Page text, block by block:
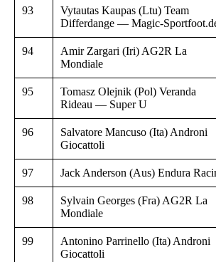
93
Vytautas Kaupas (Ltu) Team
Differdange — Magic-
94
Amir Zargari (Iri) AG2R La
Mondiale
95
Tomasz Olejnik (Pol) Veranda
Rideau — Super U
96
Salvatore Mancuso (Ita) Androni
Giocattoli
97 Jack Anderson (Aus) Endura
98
Sylvain Georges (Fra) AG2R La
Mondiale
99
Antonino Parrinello (Ita) Androni
Giocattoli